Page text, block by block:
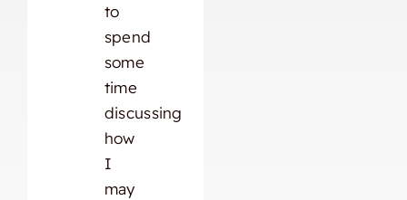
to
spend
some
time
discussing
how
I
may